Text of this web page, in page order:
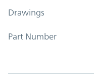
Drawings
Part Number